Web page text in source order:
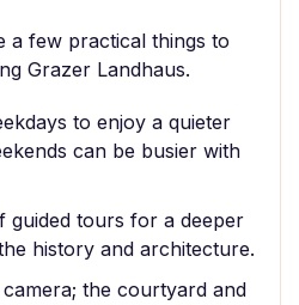
a few practical things to
Grazer Landhaus.
to enjoy a quieter
can be busier with
guided tours for a deeper
history and architecture.
the courtyard and